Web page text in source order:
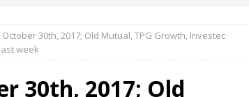
Mushara Collection in Namibia’s Largest-Ever Private
to Amethis’s Latest MENA-Focused Private Equity Fund
30th, 2017; Old Mutual, TPG Growth, Investec
week
30th, 2017; Old